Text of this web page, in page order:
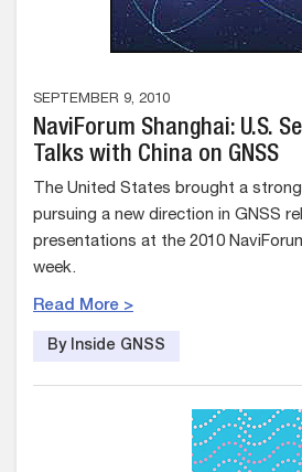
SEPTEMBER 9, 2010
NaviForum Shanghai: U.S.
Talks with China on GNSS
The United States brought a
pursuing a new direction in GNSS
presentations at the 2010
week.
Read More >
By Inside GNSS